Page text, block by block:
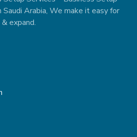
Saudi Arabia, We make it easy for
expand.